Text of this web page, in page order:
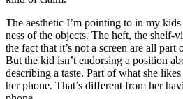
The aesthetic I’m pointing to in my
ness of the objects. The heft, the shelf-
the fact that it’s not a screen are all part
But the kid isn’t endorsing a position
describing a taste. Part of what she
her phone. That’s different from her